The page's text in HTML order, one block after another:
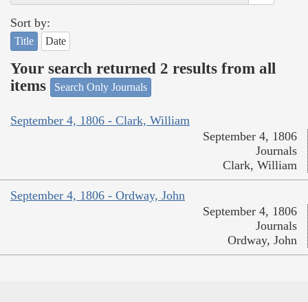
Sort by:
Title Date
Your search returned 2 results from all
items
Search Only Journals
September 4, 1806 - Clark, William
September 4, 1806
Journals
Clark, William
September 4, 1806 - Ordway, John
September 4, 1806
Journals
Ordway, John